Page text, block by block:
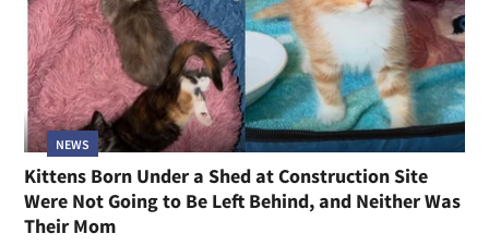
NEWS
Kittens Born Under a Shed at Construction Site
Were Not Going to Be Left Behind, and Neither Was
Their Mom